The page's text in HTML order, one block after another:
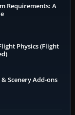
Requirements: A
Physics (Flight
Scenery Add-ons